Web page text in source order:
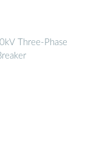
Three-Phase